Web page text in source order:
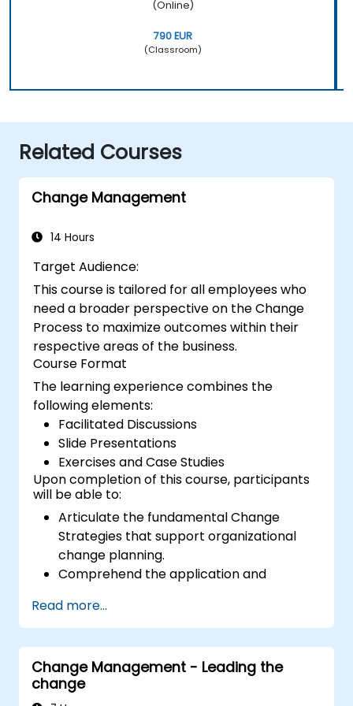
(Online)
790 EUR
(Classroom)
Related Courses
Change Management
14 Hours
Target Audience:
This course is tailored for all employees who
need a broader perspective on the Change
Process to maximize outcomes within their
respective areas of the business.
Course Format
The learning experience combines the
following elements:
Facilitated Discussions
Slide Presentations
Exercises and Case Studies
Upon completion of this course, participants
will be able to:
Articulate the fundamental Change
Strategies that support organizational
change planning.
Comprehend the application and
Develop a Change Plan tailored to their
specific area of the business.
Read more...
Change Management - Leading the
change